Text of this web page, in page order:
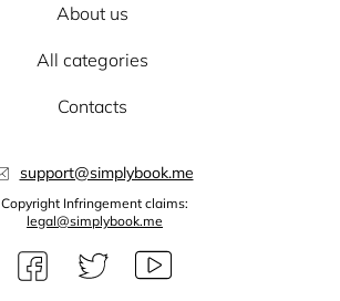
About us
All categories
Contacts
support@simplybook.me
Copyright Infringement claims:
legal@simplybook.me